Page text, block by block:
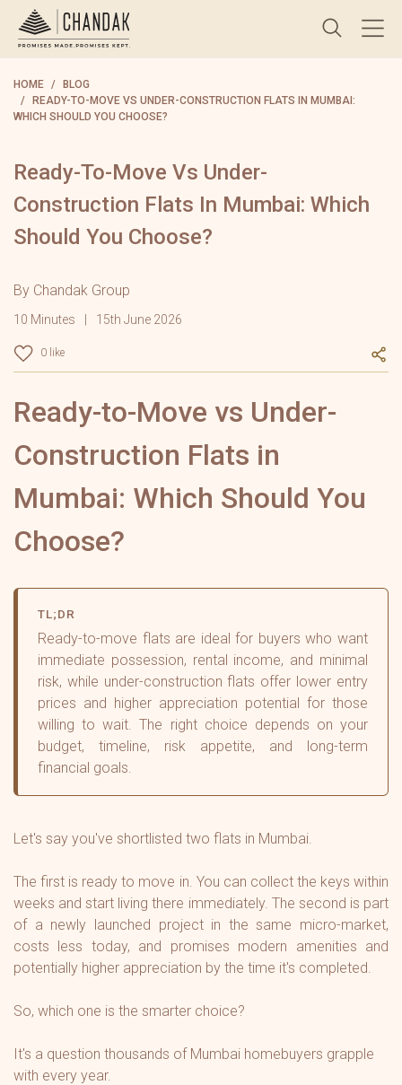
HOME
BLOG
READY-TO-MOVE VS UNDER-CONSTRUCTION FLATS IN MUMBAI:
WHICH SHOULD YOU CHOOSE?
Ready-To-Move Vs Under-
Construction Flats In Mumbai: Which
Should You Choose?
By Chandak Group
10 Minutes 15th June 2026
0 like
Ready-to-Move vs Under-
Construction Flats in
Mumbai: Which Should You
Choose?
TL;DR
Ready-to-move flats are ideal for buyers who want
immediate possession, rental income, and minimal
risk, while under-construction flats offer lower entry
prices and higher appreciation potential for those
willing to wait. The right choice depends on your
budget, timeline, risk appetite, and long-term
financial goals.
Let's say you've shortlisted two flats in Mumbai.
The first is ready to move in. You can collect the keys within
weeks and start living there immediately. The second is part
of a newly launched project in the same micro-market,
costs less today, and promises modern amenities and
potentially higher appreciation by the time it's completed.
So, which one is the smarter choice?
It's a question thousands of Mumbai homebuyers grapple
with every year.